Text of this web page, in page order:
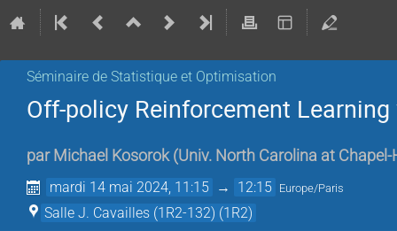
Séminaire de Statistique et Optimisation
Off-policy Reinforcement
par Michael Kosorok (Univ. North Carolina at Chapel-
mardi 14 mai 2024, 11:15 → 12:15 Europe/Paris
Salle J. Cavailles (1R2-132) (1R2)